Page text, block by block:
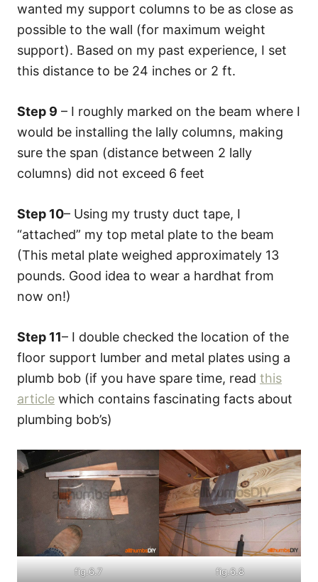
wanted my support columns to be as close as
possible to the wall (for maximum weight
support). Based on my past experience, I set
this distance to be 24 inches or 2 ft.
Step 9 – I roughly marked on the beam where I
would be installing the lally columns, making
sure the span (distance between 2 lally
columns) did not exceed 6 feet
Step 10– Using my trusty duct tape, I
“attached” my top metal plate to the beam
(This metal plate weighed approximately 13
pounds. Good idea to wear a hardhat from
now on!)
Step 11– I double checked the location of the
floor support lumber and metal plates using a
plumb bob (if you have spare time, read this
article which contains fascinating facts about
plumbing bob’s)
fig.6.7 fig.6.8